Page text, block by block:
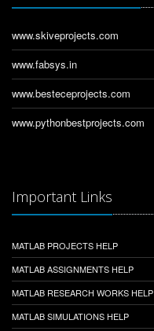
www.skiveprojects.com
www.fabsys.in
www.besteceprojects.com
www.pythonbestprojects.com
Important Links
MATLAB PROJECTS HELP
MATLAB ASSIGNMENTS HELP
MATLAB RESEARCH WORKS HELP
MATLAB SIMULATIONS HELP